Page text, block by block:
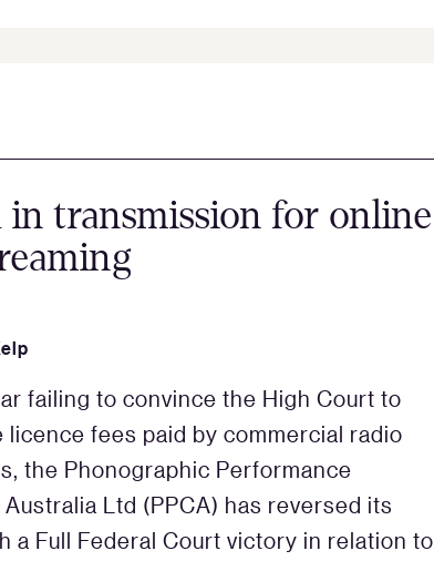
in transmission for online
failing to convince the High Court to
licence fees paid by commercial radio
the Phonographic Performance
Ltd (PPCA) has reversed its
a Full Federal Court victory in relation to